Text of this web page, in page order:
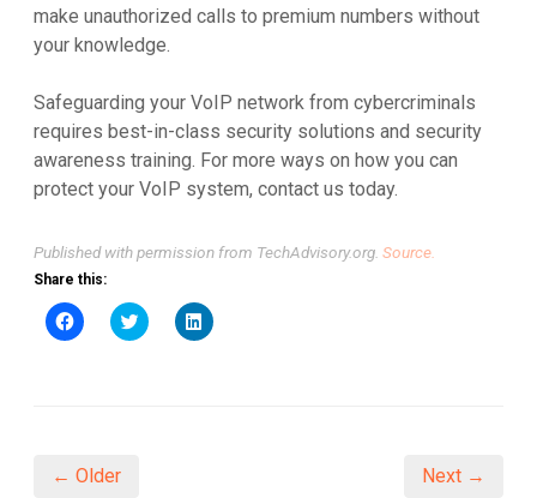
make unauthorized calls to premium numbers without
your knowledge.
Safeguarding your VoIP network from cybercriminals
requires best-in-class security solutions and security
awareness training. For more ways on how you can
protect your VoIP system, contact us today.
Published with permission from TechAdvisory.org. Source.
Share this:
Click
to
Click
to
Click
to
← Older Next →